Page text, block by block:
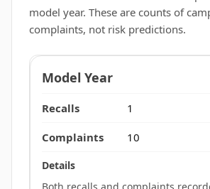
model year. These are counts of
complaints, not risk predictions.
1
10